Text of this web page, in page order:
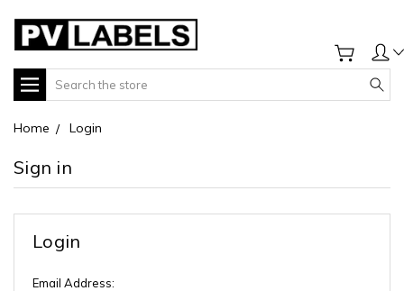
Search
Home Login
Sign in
Login
Email Address: